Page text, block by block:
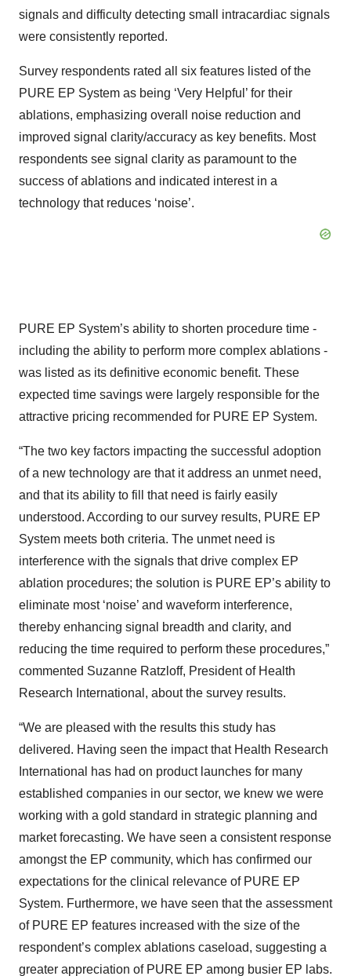
signals and difficulty detecting small intracardiac signals
were consistently reported.
Survey respondents rated all six features listed of the
PURE EP System as being ‘Very Helpful’ for their
ablations, emphasizing overall noise reduction and
improved signal clarity/accuracy as key benefits. Most
respondents see signal clarity as paramount to the
success of ablations and indicated interest in a
technology that reduces ‘noise’.
PURE EP System’s ability to shorten procedure time -
including the ability to perform more complex ablations -
was listed as its definitive economic benefit. These
expected time savings were largely responsible for the
attractive pricing recommended for PURE EP System.
“The two key factors impacting the successful adoption
of a new technology are that it address an unmet need,
and that its ability to fill that need is fairly easily
understood. According to our survey results, PURE EP
System meets both criteria. The unmet need is
interference with the signals that drive complex EP
ablation procedures; the solution is PURE EP’s ability to
eliminate most ‘noise’ and waveform interference,
thereby enhancing signal breadth and clarity, and
reducing the time required to perform these procedures,”
commented Suzanne Ratzloff, President of Health
Research International, about the survey results.
“We are pleased with the results this study has
delivered. Having seen the impact that Health Research
International has had on product launches for many
established companies in our sector, we knew we were
working with a gold standard in strategic planning and
market forecasting. We have seen a consistent response
amongst the EP community, which has confirmed our
expectations for the clinical relevance of PURE EP
System. Furthermore, we have seen that the assessment
of PURE EP features increased with the size of the
respondent’s complex ablations caseload, suggesting a
greater appreciation of PURE EP among busier EP labs.